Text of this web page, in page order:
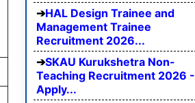
HAL Design Trainee and
Management Trainee
Recruitment 2026...
SKAU Kurukshetra Non-
Teaching Recruitment 2026 -
Apply...